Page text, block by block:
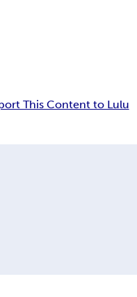
This Content to Lulu